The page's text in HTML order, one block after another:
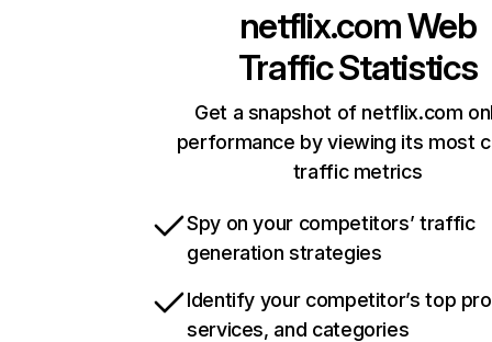
netflix.comWeb
Traffic Statistics
Get a snapshot of netflix.com
performance by viewing its most
traffic metrics
Spy on your competitors’ traffic
generation strategies
Identify your competitor’s top
services, and categories